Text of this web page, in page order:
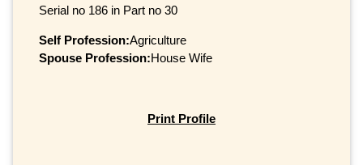
Serial no 186 in Part no 30
Self Profession:Agriculture
Spouse Profession:House Wife
Print Profile